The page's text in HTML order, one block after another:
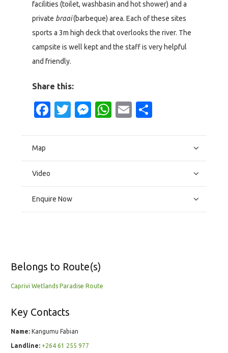
facilities (toilet, washbasin and hot shower) and a
private braai(barbeque) area. Each of these sites
sports a 3m high deck that overlooks the river. The
campsite is well kept and the staff is very helpful
and friendly.
Share this:
Facebook
Twitter
Messenger
WhatsApp
Email
Map
Video
Enquire Now
Belongs to Route(s)
Caprivi Wetlands Paradise Route
Key Contacts
Name: Kangumu Fabian
Landline: +264 61 255 977